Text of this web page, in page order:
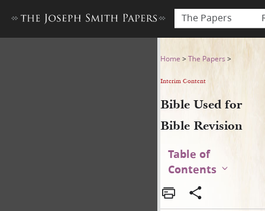
The Papers
Bible Used for Bible
Home >The Papers >
Interim Content
Bible Used for
Bible Revision
Table of
Contents